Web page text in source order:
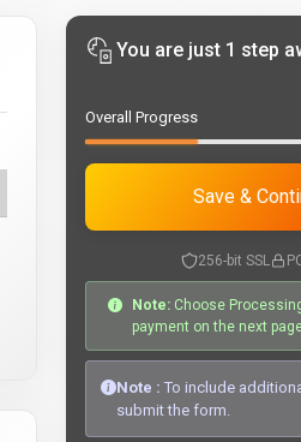
You are just 1 step
Overall Progress
Save &
256-bit SSL
Note: Choose
payment on the next
Note : To include
submit the form.